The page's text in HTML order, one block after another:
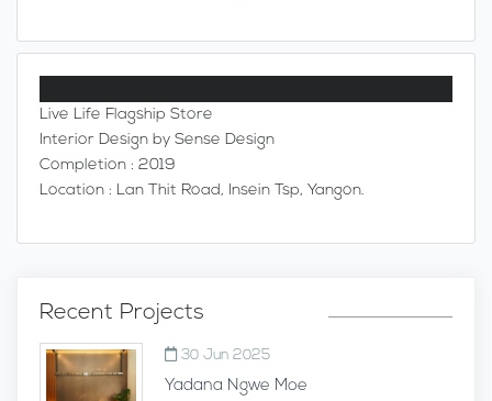
Live Life Flagship Store
Interior Design by Sense Design
Completion : 2019
Location : Lan Thit Road, Insein Tsp, Yangon.
Recent Projects
30 Jun 2025
Yadana Ngwe Moe